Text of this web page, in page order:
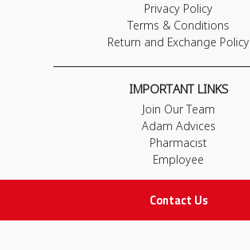
Contact Us
Privacy Policy
Terms & Conditions
Return and Exchange Policy
IMPORTANT LINKS
Join Our Team
Adam Advices
Pharmacist
Employee